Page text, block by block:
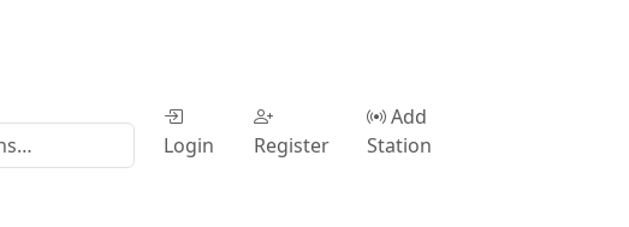
Login Register
Add
Station